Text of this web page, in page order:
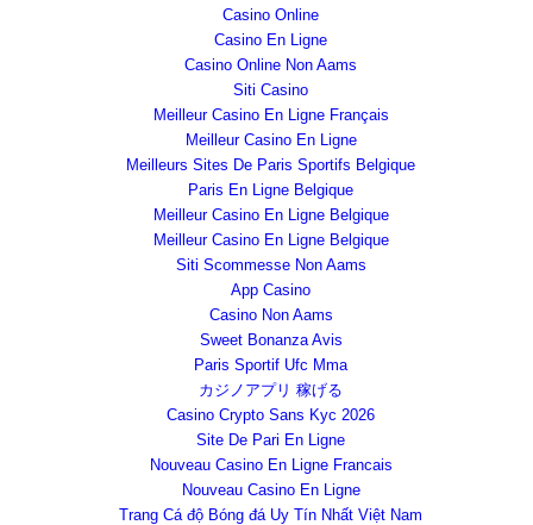
Casino Online
Casino En Ligne
Casino Online Non Aams
Siti Casino
Meilleur Casino En Ligne Français
Meilleur Casino En Ligne
Meilleurs Sites De Paris Sportifs Belgique
Paris En Ligne Belgique
Meilleur Casino En Ligne Belgique
Meilleur Casino En Ligne Belgique
Siti Scommesse Non Aams
App Casino
Casino Non Aams
Sweet Bonanza Avis
Paris Sportif Ufc Mma
カジノアプリ 稼げる
Casino Crypto Sans Kyc 2026
Site De Pari En Ligne
Nouveau Casino En Ligne Francais
Nouveau Casino En Ligne
Trang Cá độ Bóng đá Uy Tín Nhất Việt Nam